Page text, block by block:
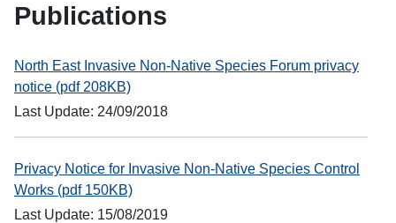
Publications
North East Invasive Non-Native Species Forum privacy
notice (pdf 208KB)
Last Update: 24/09/2018
Privacy Notice for Invasive Non-Native Species Control
Works (pdf 150KB)
Last Update: 15/08/2019